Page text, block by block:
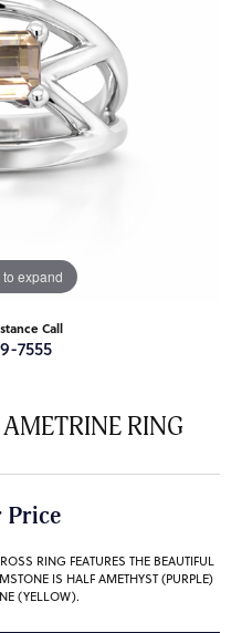
expand
Call
7555
RING
Price
RING FEATURES THE BEAUTIFUL
IS HALF AMETHYST (PURPLE)
(YELLOW).